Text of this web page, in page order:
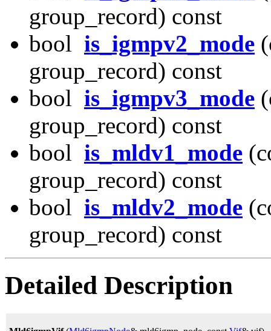
group_record) const
bool is_igmpv2_mode
group_record) const
bool is_igmpv3_mode
group_record) const
bool is_mldv1_mode
group_record) const
bool is_mldv2_mode
group_record) const
Detailed Description